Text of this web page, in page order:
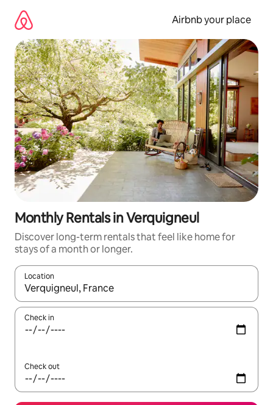
content
Airbnb your place
Monthly Rentals in Verquigneul
Discover long-term rentals that feel like home for
stays of a month or longer.
Location
When results are available, navigate with the up and down
Check in
Check out